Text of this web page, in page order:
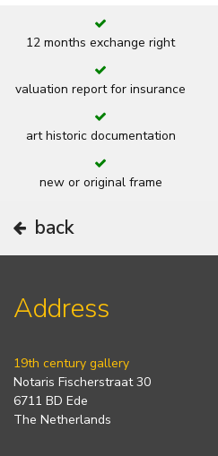
12 months exchange right
valuation report for insurance
art historic documentation
new or original frame
back
Address
19th century gallery
Notaris Fischerstraat 30
6711 BD Ede
The Netherlands